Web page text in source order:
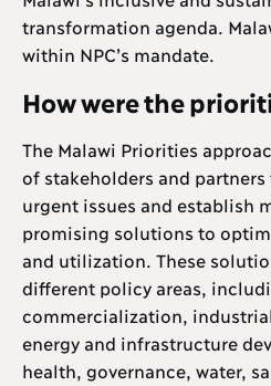
transformation agenda.
within NPC’s mandate.
How were the
The Malawi Priorities
of stakeholders and
urgent issues and establish
promising solutions to
and utilization. These
different policy areas,
commercialization,
energy and infrastructure
health, governance, water,